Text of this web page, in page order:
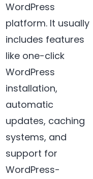
WordPress
platform. It usually
includes features
like one-click
WordPress
installation,
automatic
updates, caching
systems, and
support for
WordPress-